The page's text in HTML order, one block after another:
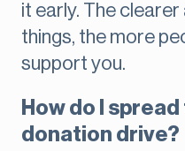
it early. The
things, the more
support you.
How do I
donation drive?